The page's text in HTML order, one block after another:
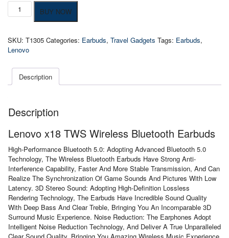
Lenovo
x18
Bluetooth
Earbuds
BUY NOW
SKU: T1305 Categories: Earbuds, Travel Gadgets Tags: Earbuds,
Lenovo
Description
Description
Lenovo x18 TWS Wireless Bluetooth Earbuds
High-Performance Bluetooth 5.0: Adopting Advanced Bluetooth 5.0
Technology, The Wireless Bluetooth Earbuds Have Strong Anti-
Interference Capability, Faster And More Stable Transmission, And Can
Realize The Synchronization Of Game Sounds And Pictures With Low
Latency. 3D Stereo Sound: Adopting High-Definition Lossless
Rendering Technology, The Earbuds Have Incredible Sound Quality
With Deep Bass And Clear Treble, Bringing You An Incomparable 3D
Surround Music Experience. Noise Reduction: The Earphones Adopt
Intelligent Noise Reduction Technology, And Deliver A True Unparalleled